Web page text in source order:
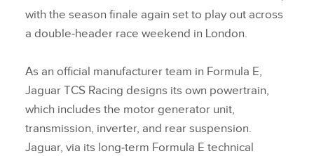
with the season finale again set to play out across
a double‑header race weekend in London.
As an official manufacturer team in Formula E,
Jaguar TCS Racing designs its own powertrain,
which includes the motor generator unit,
transmission, inverter, and rear suspension.
Jaguar, via its long‑term Formula E technical